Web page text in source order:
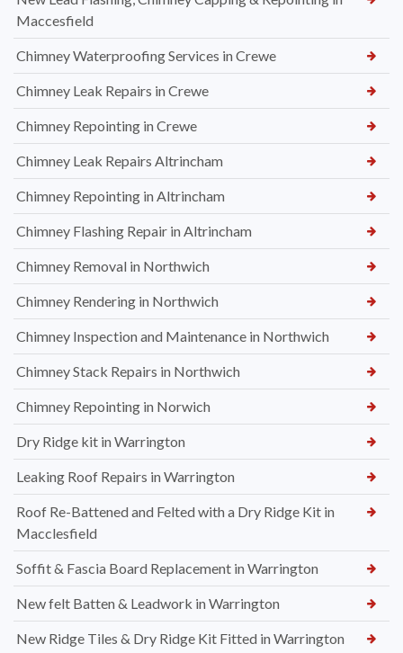
Maccesfield
Chimney Waterproofing Services in Crewe
Chimney Leak Repairs in Crewe
Chimney Repointing in Crewe
Chimney Leak Repairs Altrincham
Chimney Repointing in Altrincham
Chimney Flashing Repair in Altrincham
Chimney Removal in Northwich
Chimney Rendering in Northwich
Chimney Inspection and Maintenance in Northwich
Chimney Stack Repairs in Northwich
Chimney Repointing in Norwich
Dry Ridge kit in Warrington
Leaking Roof Repairs in Warrington
Roof Re-Battened and Felted with a Dry Ridge Kit in
Macclesfield
Soffit & Fascia Board Replacement in Warrington
New felt Batten & Leadwork in Warrington
New Ridge Tiles & Dry Ridge Kit Fitted in Warrington